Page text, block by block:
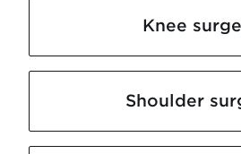
Knee
Shoulder